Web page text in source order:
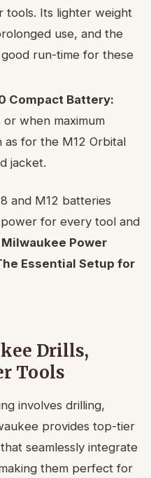
tools. Its lighter weight
use, and the
run-time for these
Compact Battery:
when maximum
as for the M12 Orbital
jacket.
and M12 batteries
for every tool and
Milwaukee Power
Essential Setup for
Drills,
Tools
involves drilling,
provides top-tier
seamlessly integrate
them perfect for